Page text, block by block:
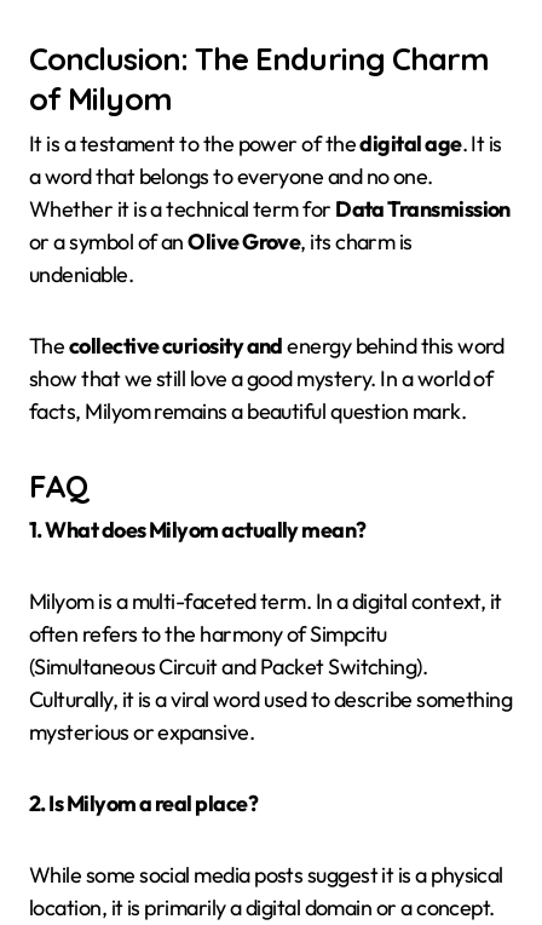
Conclusion: The Enduring Charm
of Milyom
It is a testament to the power of thedigital age. It is
a word that belongs to everyone and no one.
Whether it is a technical term for Data Transmission
or a symbol of anOlive Grove, its charm is
undeniable.
Thecollective curiosity andenergy behind this word
show that we still love a good mystery. In a world of
facts, Milyom remains a beautiful question mark.
FAQ
1. What does Milyom actually mean?
Milyom is a multi-faceted term. In a digital context, it
often refers to the harmony of Simpcitu
(Simultaneous Circuit and Packet Switching).
Culturally, it is a viral word used to describe something
mysterious or expansive.
2. Is Milyom a real place?
While some social media posts suggest it is a physical
location, it is primarily a digital domain or a concept.